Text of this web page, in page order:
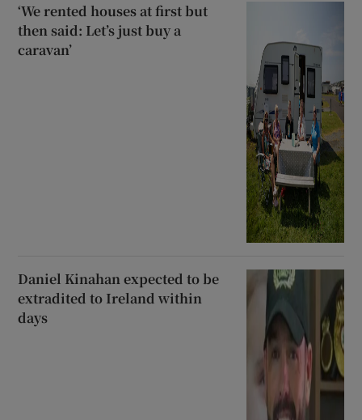
‘We rented houses at first but
then said: Let’s just buy a
caravan’
Daniel Kinahan expected to be
extradited to Ireland within
days